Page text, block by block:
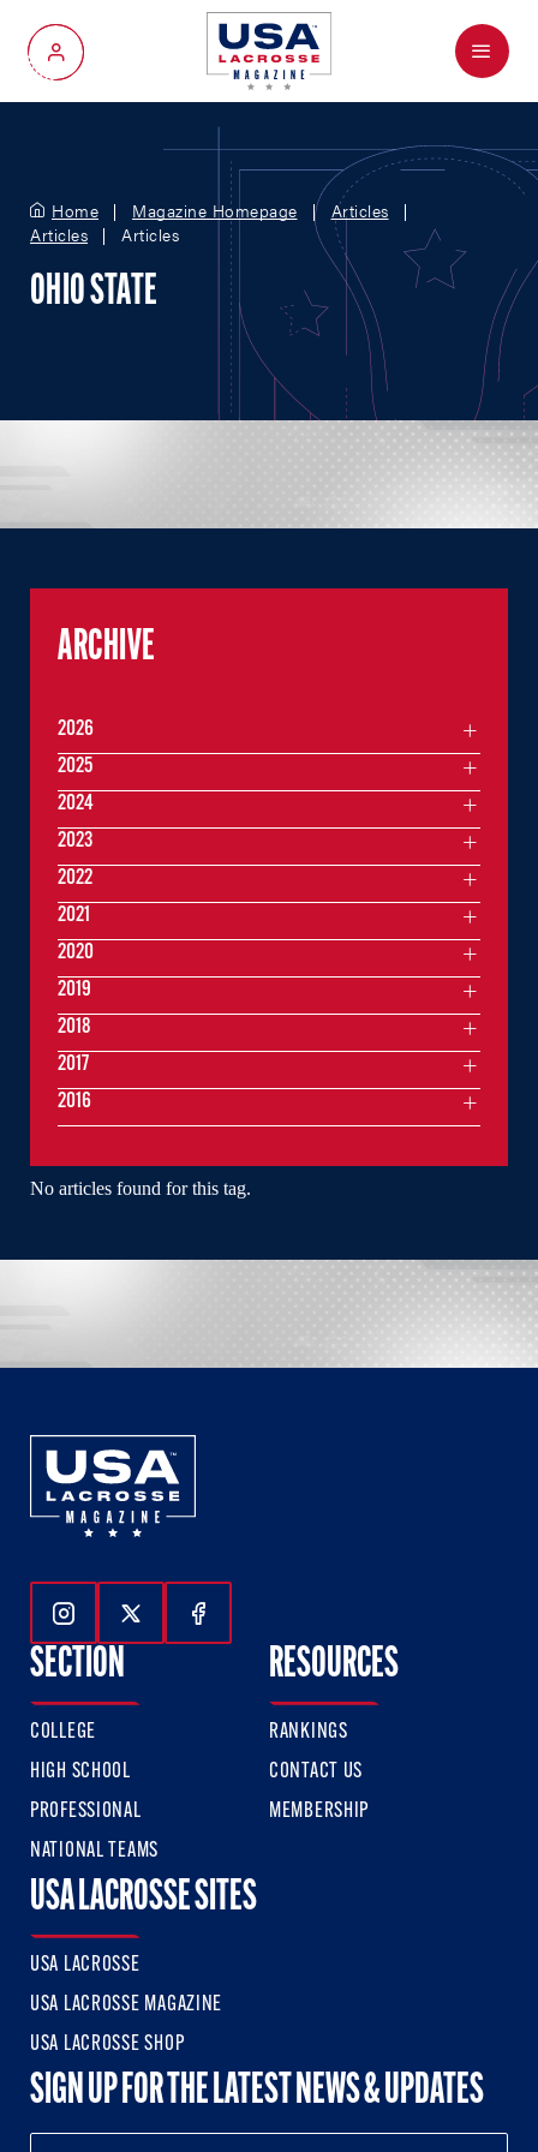
My Account
Menu
Home Magazine Homepage
Articles
Articles
Articles
OHIO STATE
No articles found for this tag.
ARCHIVE
2026
2025
2024
2023
2022
2021
2020
2019
2018
2017
2016
Follow Us On Instagram
Follow Us On Twitter
Follow Us On Facebook
SECTION
COLLEGE
HIGH SCHOOL
PROFESSIONAL
NATIONAL TEAMS
RESOURCES
RANKINGS
CONTACT US
MEMBERSHIP
USA LACROSSE SITES
USA LACROSSE
USA LACROSSE MAGAZINE
USA LACROSSE SHOP
SIGN UP FOR THE LATEST NEWS & UPDATES